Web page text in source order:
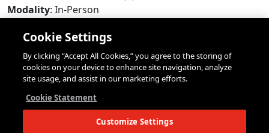
Modality: In-Person
Repeat Limit: N/A
Add/Drop Deadline: February 3, 2026 (Tuesday)
Online Withdrawal Deadline: April 14, 2026 (Tuesday)
Seats Available:
No
Status: Closed *
Status information is updated every few minutes. The status of this
course may have changed since the last update. Open seats may have
Cookie Settings
By clicking “Accept All Cookies,” you agree to the storing of
cookies on your device to enhance site navigation, analyze
site usage, and assist in our marketing efforts.
Cookie Statement
Customize Settings